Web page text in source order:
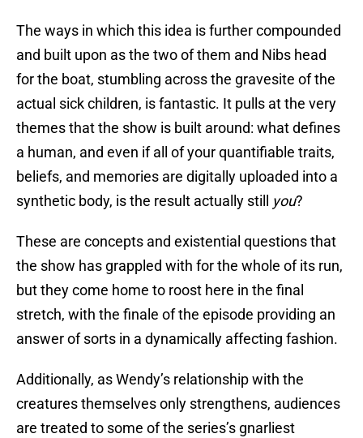
The ways in which this idea is further compounded
and built upon as the two of them and Nibs head
for the boat, stumbling across the gravesite of the
actual sick children, is fantastic. It pulls at the very
themes that the show is built around: what defines
a human, and even if all of your quantifiable traits,
beliefs, and memories are digitally uploaded into a
synthetic body, is the result actually still you?
These are concepts and existential questions that
the show has grappled with for the whole of its run,
but they come home to roost here in the final
stretch, with the finale of the episode providing an
answer of sorts in a dynamically affecting fashion.
Additionally, as Wendy’s relationship with the
creatures themselves only strengthens, audiences
are treated to some of the series’s gnarliest